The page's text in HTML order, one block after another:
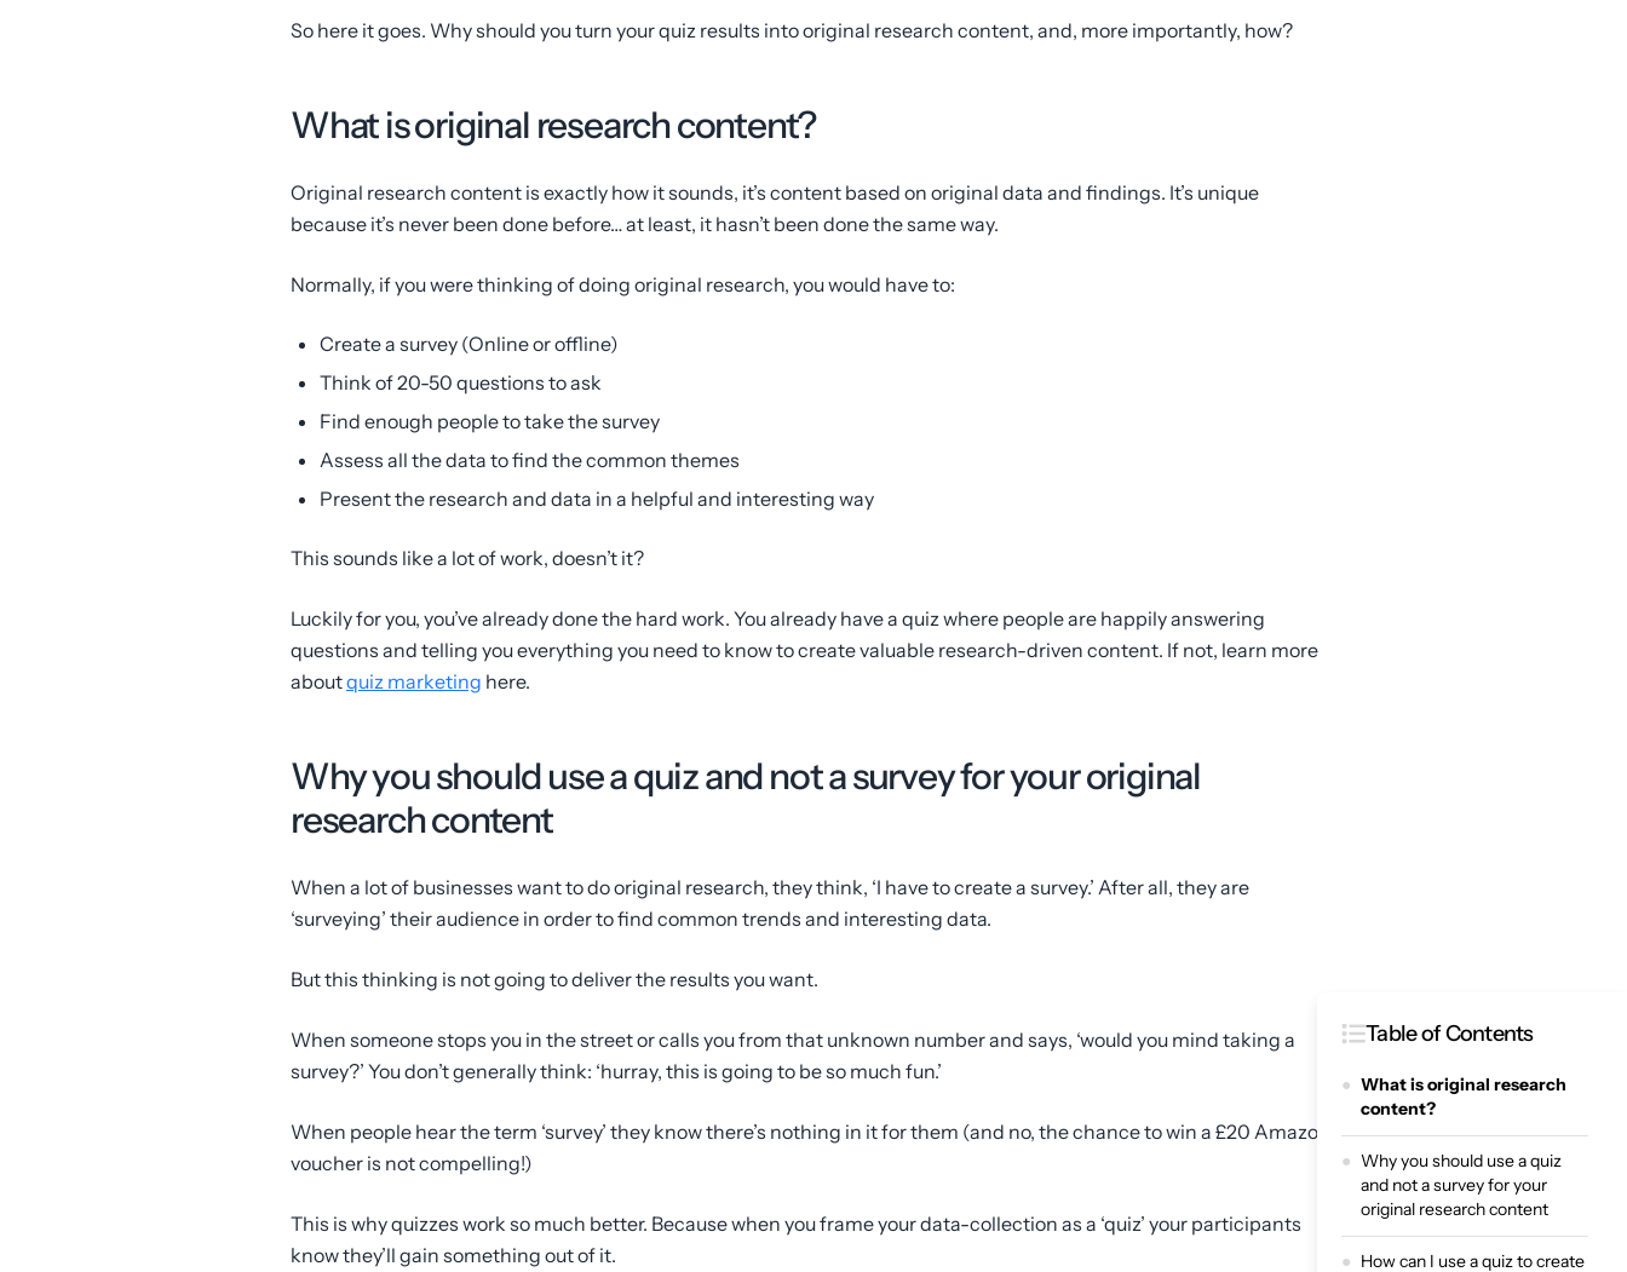
So here it goes. Why should you turn your quiz results into original research content, and, more importantly, how?
What is original research content?
Original research content is exactly how it sounds, it’s content based on original data and findings. It’s unique
because it’s never been done before… at least, it hasn’t been done the same way.
Normally, if you were thinking of doing original research, you would have to:
Create a survey (Online or offline)
Think of 20-50 questions to ask
Find enough people to take the survey
Assess all the data to find the common themes
Present the research and data in a helpful and interesting way
This sounds like a lot of work, doesn’t it?
Luckily for you, you’ve already done the hard work. You already have a quiz where people are happily answering
questions and telling you everything you need to know to create valuable research-driven content. If not, learn more
aboutquiz marketing here.
Why you should use a quiz and not a survey for your original
research content
When a lot of businesses want to do original research, they think, ‘I have to create a survey.’ After all, they are
‘surveying’ their audience in order to find common trends and interesting data.
But this thinking is not going to deliver the results you want.
When someone stops you in the street or calls you from that unknown number and says, ‘would you mind taking a
survey?’ You don’t generally think: ‘hurray, this is going to be so much fun.’
When people hear the term ‘survey’ they know there’s nothing in it for them (and no, the chance to win a £20 Amazon
voucher is not compelling!)
This is why quizzes work so much better. Because when you frame your data-collection as a ‘quiz’ your participants
know they’ll gain something out of it.
Table of Contents
What is original research
content?
Why you should use a quiz
and not a survey for your
original research content
How can I use a quiz to create